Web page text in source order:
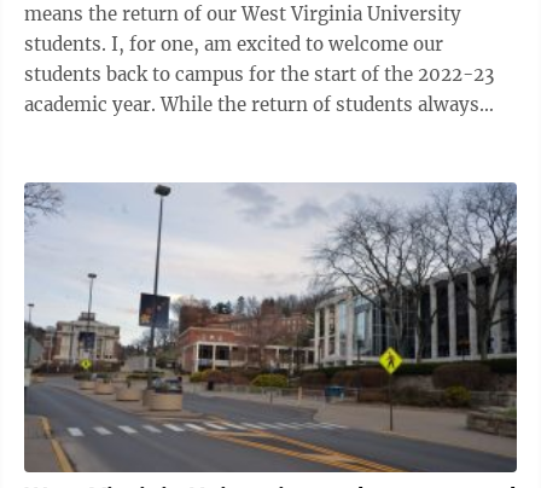
means the return of our West Virginia University
students. I, for one, am excited to welcome our
students back to campus for the start of the 2022-23
academic year. While the return of students always